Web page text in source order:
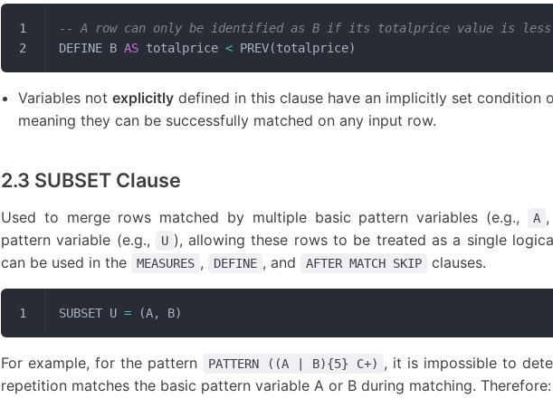
-- A row can only be identified as B if its totalprice value is
DEFINE B AS totalprice < PREV(totalprice)
Variables notexplicitly defined in this clause have an implicitly set condition
meaning they can be successfully matched on any input row.
2.3 SUBSET Clause
Used to merge rows matched by multiple basic pattern variables (e.g., A ,
pattern variable (e.g.,
U ), allowing these rows to be treated as a single
can be used in the
MEASURES , DEFINE , and AFTER MATCH SKIP clauses.
SUBSET U = (A, B)
For example, for the pattern PATTERN ((A | B){5} C+) , it is impossible to
repetition matches the basic pattern variable A or B during matching. Therefore: